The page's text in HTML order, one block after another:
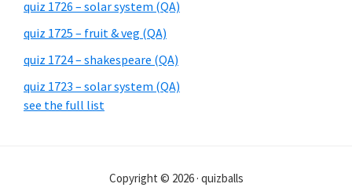
quiz 1726 – solar system (QA)
quiz 1725 – fruit & veg (QA)
quiz 1724 – shakespeare (QA)
quiz 1723 – solar system (QA)
see the full list
Copyright © 2026 · quizballs